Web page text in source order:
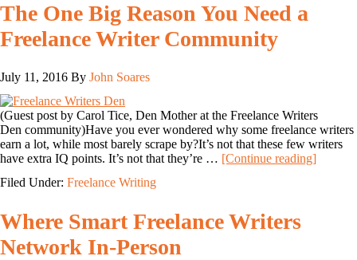
The One Big Reason You Need a
Freelance Writer Community
July 11, 2016 By John Soares
(Guest post by Carol Tice, Den Mother at the Freelance Writers
Den community)Have you ever wondered why some freelance writers
earn a lot, while most barely scrape by?It’s not that these few writers
have extra IQ points. It’s not that they’re … [Continue reading]
Filed Under: Freelance Writing
Where Smart Freelance Writers
Network In-Person